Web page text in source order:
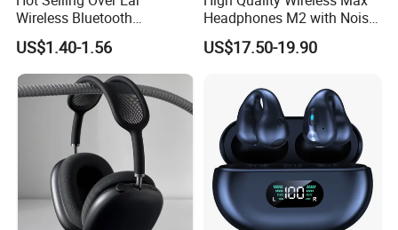
Wireless Bluetooth
Headphones Deep Bass
Low Latency
US$1.40-1.56
Headphones M2 with Noise
Reduction Anc Top Version
Max Earphones
US$17.50-19.90